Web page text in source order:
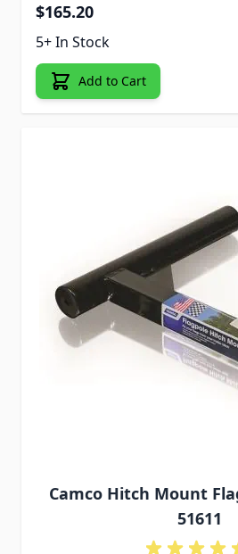
$165.20
5+ In Stock
Add to Cart
Camco Hitch Mount
51611